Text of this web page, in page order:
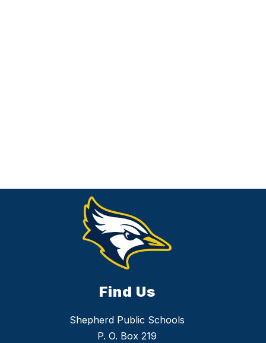
Find Us
Shepherd Public Schools
P. O. Box 219